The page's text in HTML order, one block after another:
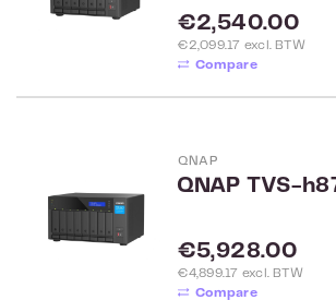
Regular price:
€2,540.00
€2,099.17 excl. BTW
Compare
QNAP
Regular price:
€5,928.00
€4,899.17 excl. BTW
Compare